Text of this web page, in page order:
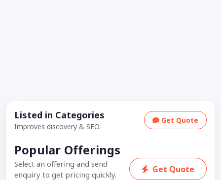
Listed in Categories
Improves discovery & SEO.
Get Quote
Popular Offerings
Select an offering and send
enquiry to get pricing quickly.
Get Quote